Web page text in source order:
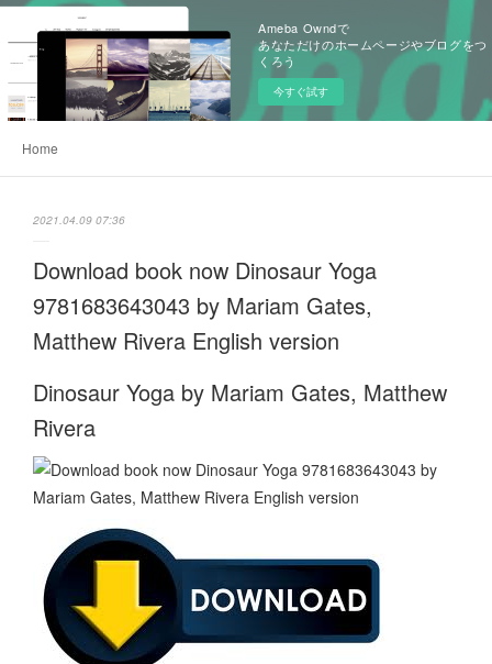
Ameba Owndで
あなただけのホームページやブログをつ
くろう
今すぐ試す
Home
2021.04.09 07:36
Download book now Dinosaur Yoga
9781683643043 by Mariam Gates,
Matthew Rivera English version
Dinosaur Yoga by Mariam Gates, Matthew
Rivera